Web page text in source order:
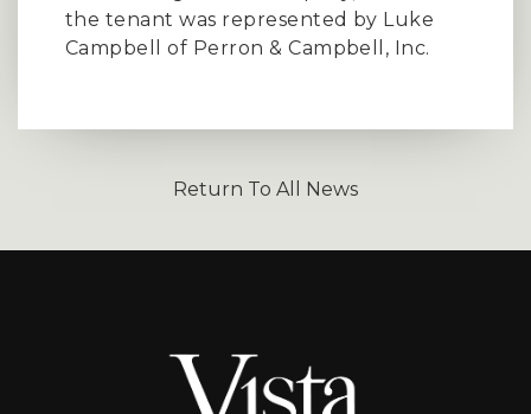
the tenant was represented by Luke
Campbell of Perron & Campbell, Inc.
Return To All News